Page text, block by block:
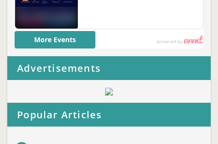
Advertisements
Popular Articles